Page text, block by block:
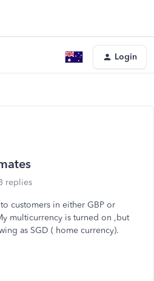
Login
replies
customers in either GBP or
multicurrency is turned on ,but
as SGD ( home currency).